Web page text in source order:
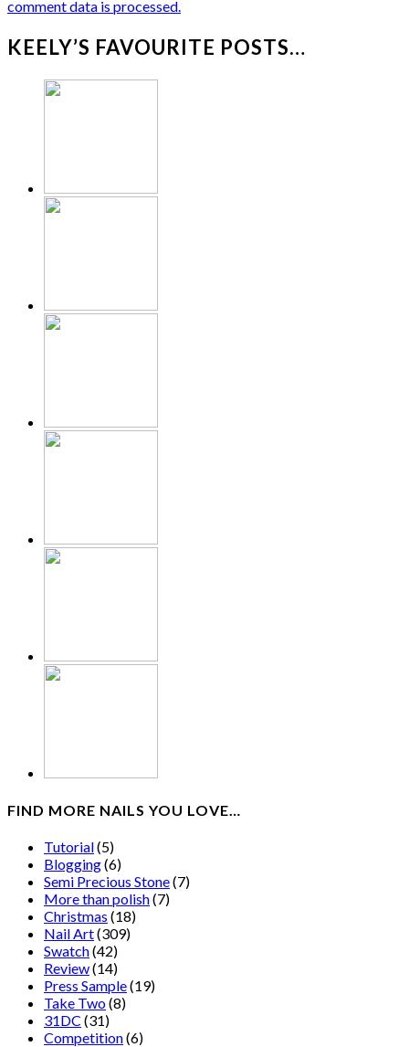
comment data is processed.
KEELY’S FAVOURITE POSTS…
FIND MORE NAILS YOU LOVE…
Tutorial(5)
Blogging(6)
Semi Precious Stone(7)
More than polish(7)
Christmas (18)
Nail Art(309)
Swatch(42)
Review(14)
Press Sample(19)
Take Two(8)
31DC (31)
Competition(6)